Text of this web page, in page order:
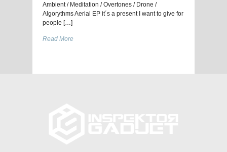
Ambient / Meditation / Overtones / Drone /
Algorythms Aerial EP it´s a present I want to give for
people […]
Read More